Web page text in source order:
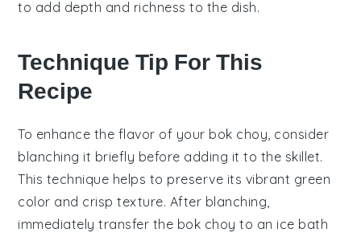
to add depth and richness to the dish.
Technique Tip For This
Recipe
To enhance the flavor of your bok choy, consider
blanching it briefly before adding it to the skillet.
This technique helps to preserve its vibrant green
color and crisp texture. After blanching,
immediately transfer the bok choy to an ice bath